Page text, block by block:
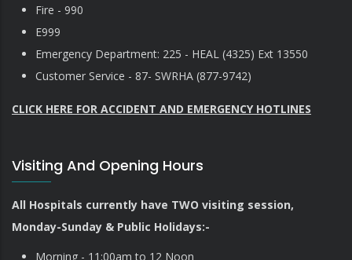
Fire - 990
E999
Emergency Department: 225 - HEAL (4325) Ext 13550
Customer Service - 87- SWRHA (877-9742)
CLICK HERE FOR ACCIDENT AND EMERGENCY HOTLINES
Visiting And Opening Hours
All Hospitals currently have TWO visiting session,
Monday-Sunday & Public Holidays:-
Morning - 11:00am to 12 Noon